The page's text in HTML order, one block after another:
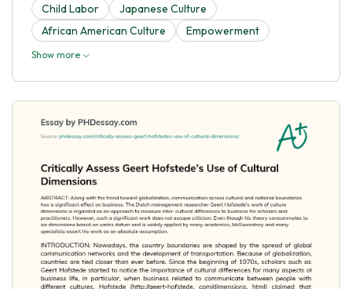
Child Labor
Japanese Culture
African American Culture
Empowerment
Show more